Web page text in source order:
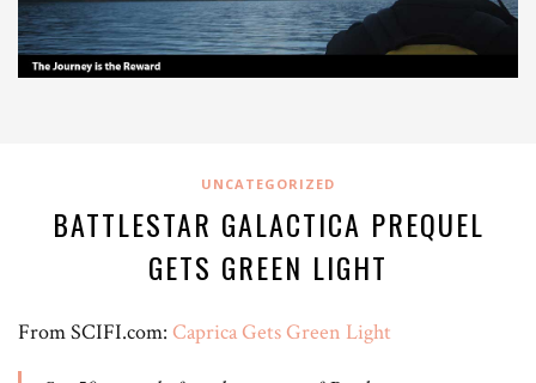
UNCATEGORIZED
BATTLESTAR GALACTICA PREQUEL
GETS GREEN LIGHT
From SCIFI.com: Caprica Gets Green Light